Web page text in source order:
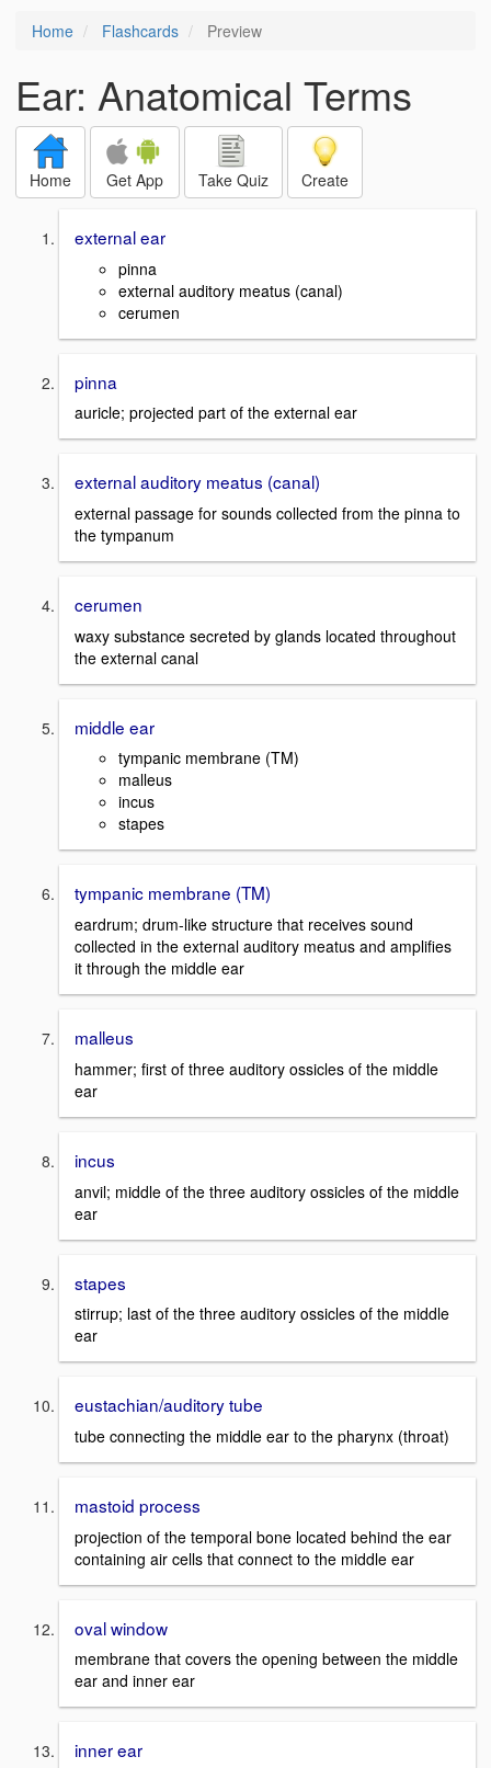
Home Flashcards Preview
Ear: Anatomical Terms
Home Get App Take Quiz Create
external ear
pinna
external auditory meatus (canal)
cerumen
pinna
auricle; projected part of the external ear
external auditory meatus (canal)
external passage for sounds collected from the pinna to
the tympanum
cerumen
waxy substance secreted by glands located throughout
the external canal
middle ear
tympanic membrane (TM)
malleus
incus
stapes
tympanic membrane (TM)
eardrum; drum-like structure that receives sound
collected in the external auditory meatus and amplifies
it through the middle ear
malleus
hammer; first of three auditory ossicles of the middle
ear
incus
anvil; middle of the three auditory ossicles of the middle
ear
stapes
stirrup; last of the three auditory ossicles of the middle
ear
eustachian/auditory tube
tube connecting the middle ear to the pharynx (throat)
mastoid process
projection of the temporal bone located behind the ear
containing air cells that connect to the middle ear
oval window
membrane that covers the opening between the middle
ear and inner ear
inner ear